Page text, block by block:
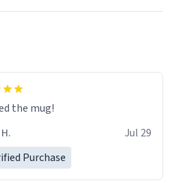
the mug!
Jul 29
Purchase